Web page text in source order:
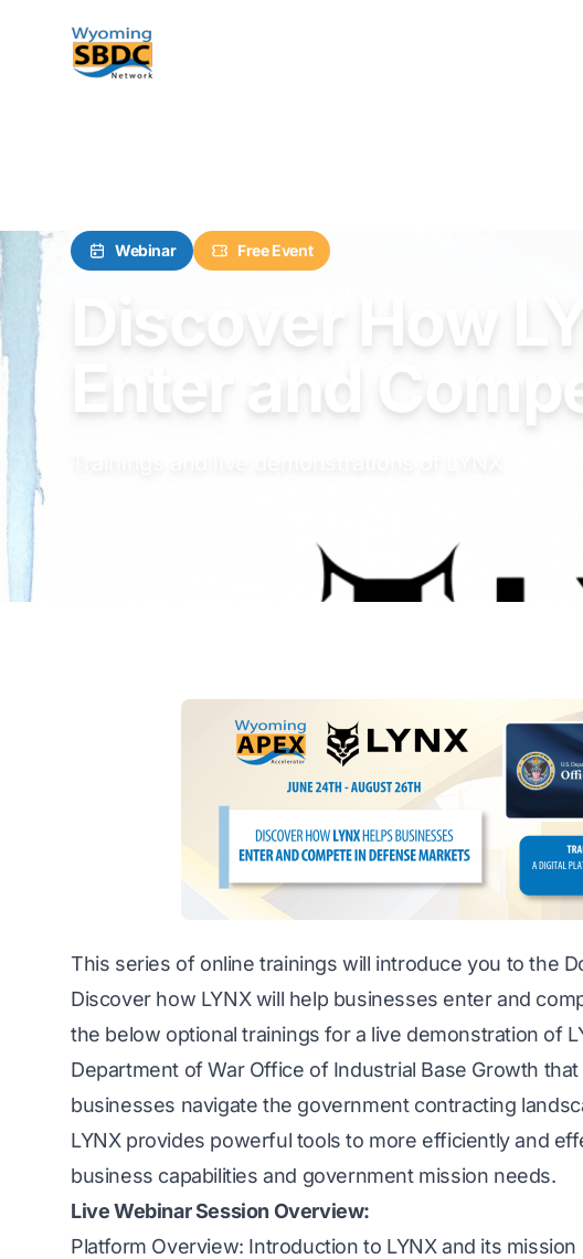
Wyoming SBDC
Webinar Free Event
Discover How
Enter and
This series of online trainings will introduce you to the
Discover how LYNX will help businesses enter and
the below optional trainings for a live demonstration of
Department of War Office of Industrial Base Growth
businesses navigate the government contracting
LYNX provides powerful tools to more efficiently and
business capabilities and government mission needs.
Live Webinar Session Overview:
Platform Overview: Introduction to LYNX and its mission